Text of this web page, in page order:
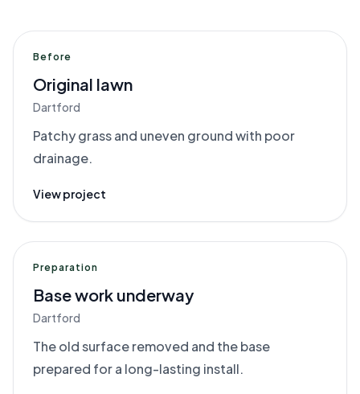
Before
Original lawn
Dartford
Patchy grass and uneven ground with poor
drainage.
View project
Preparation
Base work underway
Dartford
The old surface removed and the base
prepared for a long-lasting install.